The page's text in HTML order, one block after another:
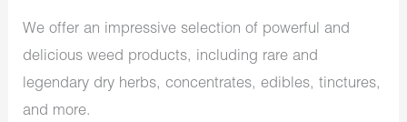
We offer an impressive selection of powerful and
delicious weed products, including rare and
legendary dry herbs, concentrates, edibles, tinctures,
and more.